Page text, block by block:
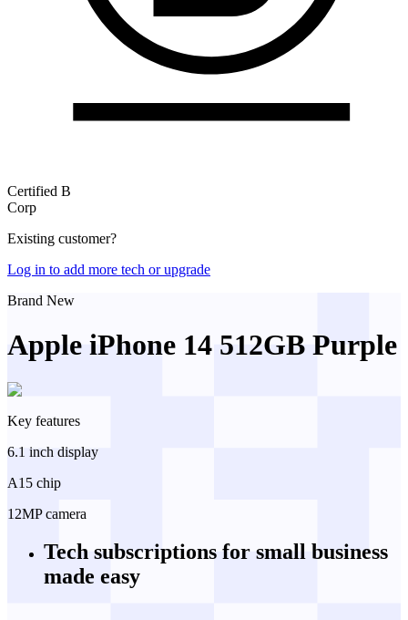
Certified B
Corp
Existing customer?
Log in to add more tech or upgrade
Brand New
Apple iPhone 14 512GB Purple
Key features
6.1 inch display
A15 chip
12MP camera
Tech subscriptions for small business
made easy